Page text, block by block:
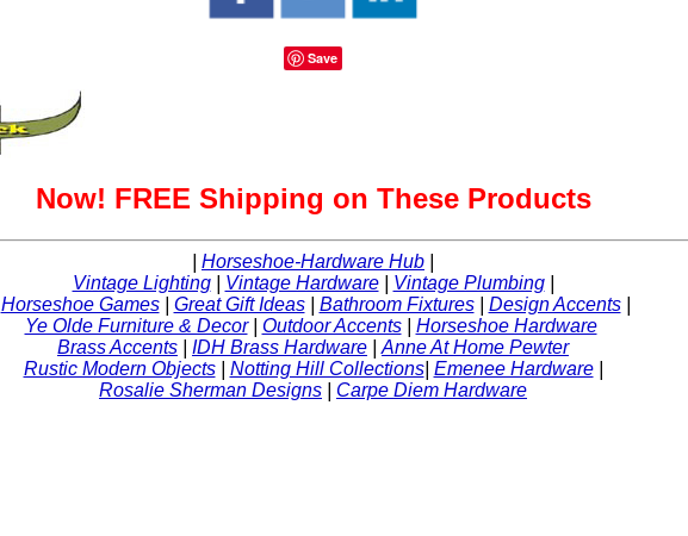
Save
Now! FREE Shipping on These Products
Horseshoe-Hardware Hub
Vintage Lighting| Vintage Hardware| Vintage Plumbing|
Horseshoe Games| Great Gift Ideas| Bathroom Fixtures| Design Accents|
Ye Olde Furniture & Decor| Outdoor Accents| Horseshoe Hardware
Brass Accents
IDH Brass Hardware
Anne At Home Pewter
Rustic Modern Objects| Notting Hill Collections| Emenee Hardware|
Rosalie Sherman Designs
Carpe Diem Hardware